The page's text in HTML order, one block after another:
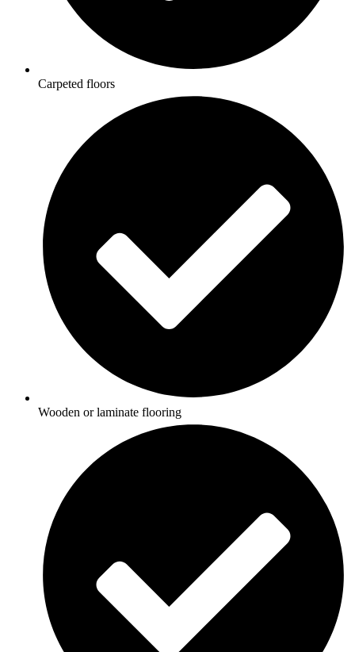
Carpeted floors
Wooden or laminate flooring